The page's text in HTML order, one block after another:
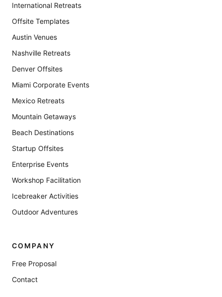
International Retreats
Offsite Templates
Austin Venues
Nashville Retreats
Denver Offsites
Miami Corporate Events
Mexico Retreats
Mountain Getaways
Beach Destinations
Startup Offsites
Enterprise Events
Workshop Facilitation
Icebreaker Activities
Outdoor Adventures
COMPANY
Free Proposal
Contact